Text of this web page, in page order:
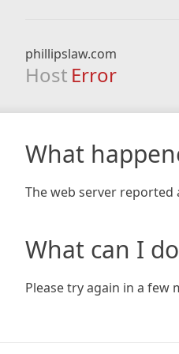
phillipslaw.com
Host Error
What
The web server reported
What can I
Please try again in a few